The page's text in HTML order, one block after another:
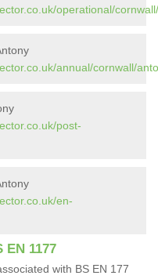
operational/
annual/cornwall/
post-
en-
1177
with BS EN 177